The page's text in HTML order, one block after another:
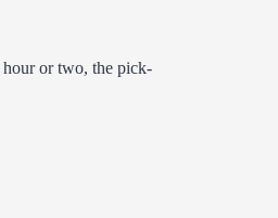
hour or two, the pick-